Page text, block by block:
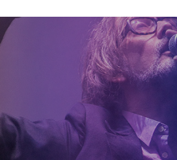
Electric Picnic 2019